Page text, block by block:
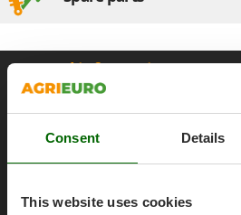
Consent Details
This website uses cookies
Olive Net Winders
Other Products
Outdoor and indoor ovens
Outdoor floor brushes
Edilmark
Effeuno
Enotecnica Pillan
General informations
Brands
Work with us